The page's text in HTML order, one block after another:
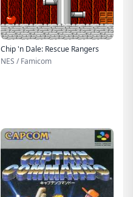
Chip 'n Dale: Rescue Rangers
NES / Famicom